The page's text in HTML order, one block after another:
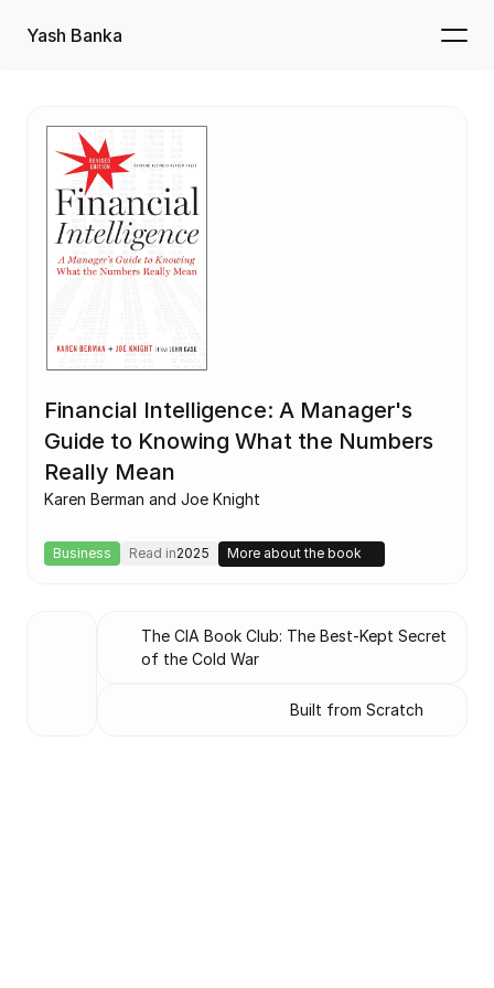
Financial Intelligence: A Manager's
Guide to Knowing What the Numbers
Really Mean
Karen Berman and Joe Knight
Business Read in2025 More about the book
The CIA Book Club: The Best-Kept Secret
of the Cold War
Built from Scratch
Yash Banka